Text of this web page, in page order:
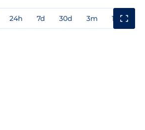
24h 7d 30d 3m 1y